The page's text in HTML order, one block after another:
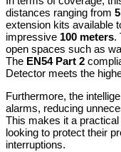
distances ranging from
extension kits available
impressive 100 meters.
open spaces such as
The EN54 Part 2
Detector meets the
Furthermore, the
alarms, reducing
This makes it a
looking to protect their
interruptions.